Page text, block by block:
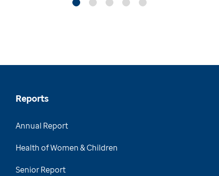
Reports
Annual Report
Health of Women & Children
Senior Report